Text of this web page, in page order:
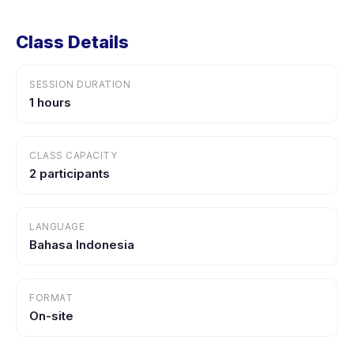
Class Details
SESSION DURATION
1 hours
CLASS CAPACITY
2 participants
LANGUAGE
Bahasa Indonesia
FORMAT
On-site